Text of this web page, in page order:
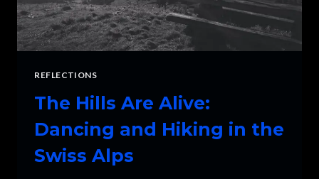
REFLECTIONS
The Hills Are Alive:
Dancing and Hiking in the
Swiss Alps